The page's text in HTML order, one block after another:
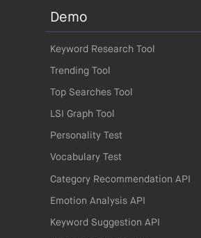
Demo
Keyword Research Tool
Trending Tool
Top Searches Tool
LSI Graph Tool
Personality Test
Vocabulary Test
Category Recommendation API
Emotion Analysis API
Keyword Suggestion API